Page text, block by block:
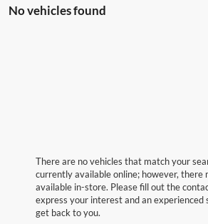
No vehicles found
There are no vehicles that match your
currently available online; however, there
available in-store. Please fill out the
express your interest and an experienced
get back to you.